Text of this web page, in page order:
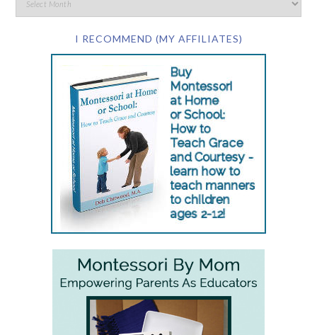
I RECOMMEND (MY AFFILIATES)